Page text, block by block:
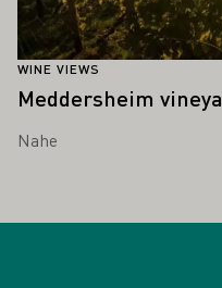
WINE VIEWS
Meddersheim
Nahe